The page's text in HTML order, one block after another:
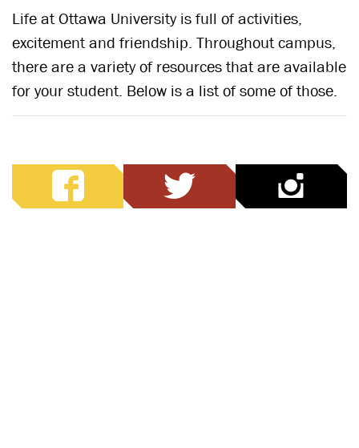
Life at Ottawa University is full of activities,
excitement and friendship. Throughout campus,
there are a variety of resources that are available
for your student. Below is a list of some of those.
facebooktwitter